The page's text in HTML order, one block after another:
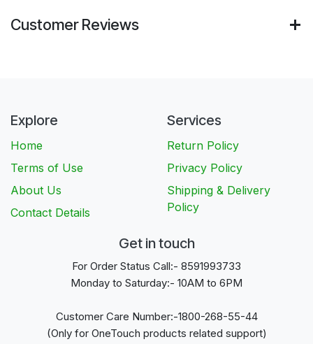
Customer Reviews
Explore
Home
Terms of Use
About Us
Contact Details
Services
Return Policy
Privacy Policy
Shipping & Delivery
Policy
Get in touch
For Order Status Call:- 8591993733
Monday to Saturday:- 10AM to 6PM
Customer Care Number:-1800-268-55-44
(Only for OneTouch products related support)